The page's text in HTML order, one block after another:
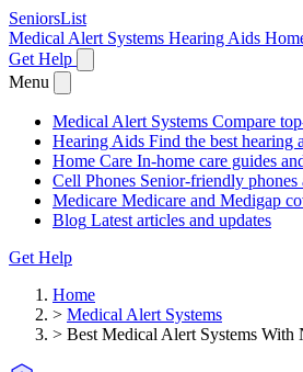
SeniorsList
Medical Alert Systems Hearing Aids
Get Help
Menu
Medical Alert Systems Compare
Hearing Aids Find the best hearing
Home Care In-home care guides
Cell Phones Senior-friendly phones
Medicare Medicare and Medigap
Blog Latest articles and updates
Get Help
Home
> Medical Alert Systems
> Best Medical Alert Systems With